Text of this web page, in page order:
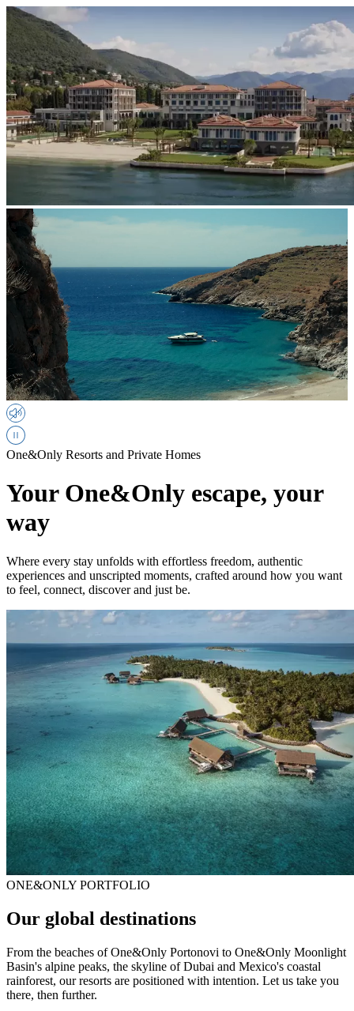
One&Only Resorts and Private Homes
Your One&Only escape, your
way
Where every stay unfolds with effortless freedom, authentic
experiences and unscripted moments, crafted around how you want
to feel, connect, discover and just be.
ONE&ONLY PORTFOLIO
Our global destinations
From the beaches of One&Only Portonovi to One&Only Moonlight
Basin's alpine peaks, the skyline of Dubai and Mexico's coastal
rainforest, our resorts are positioned with intention. Let us take you
there, then further.